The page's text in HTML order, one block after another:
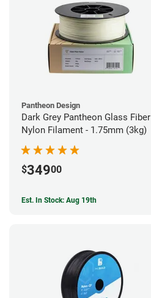
Pantheon Design
Dark Grey Pantheon Glass Fiber
Nylon Filament - 1.75mm (3kg)
$34900
Est. In Stock: Aug 19th